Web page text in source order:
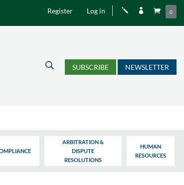
Register Log in j   0
U SUBSCRIBE NEWSLETTER
ARBITRATION &
DISPUTE
RESOLUTIONS
HUMAN
RESOURCES